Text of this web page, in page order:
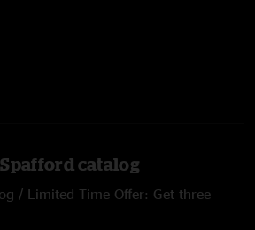
catalog
/ Limited Time Offer: Get three